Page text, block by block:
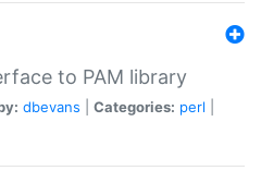
to PAM library
dbevans Categories: perl